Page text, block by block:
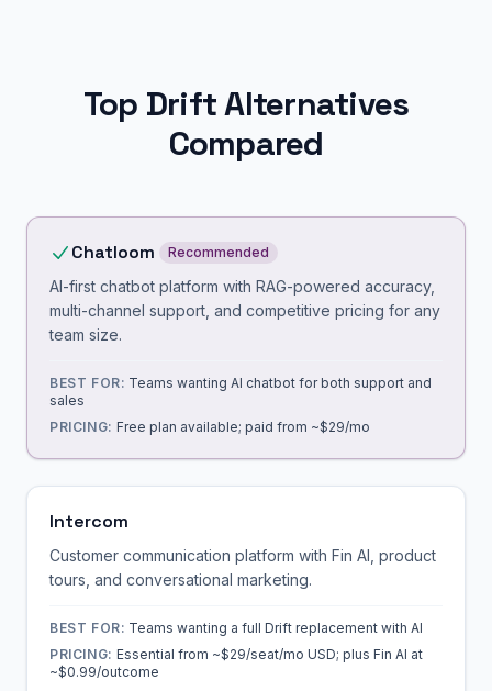
Top Drift Alternatives
Compared
Chatloom Recommended
AI-first chatbot platform with RAG-powered accuracy,
multi-channel support, and competitive pricing for any
team size.
BEST FOR: Teams wanting AI chatbot for both support and
sales
PRICING: Free plan available; paid from ~$29/mo
Intercom
Customer communication platform with Fin AI, product
tours, and conversational marketing.
BEST FOR: Teams wanting a full Drift replacement with AI
PRICING: Essential from ~$29/seat/mo USD; plus Fin AI at
~$0.99/outcome